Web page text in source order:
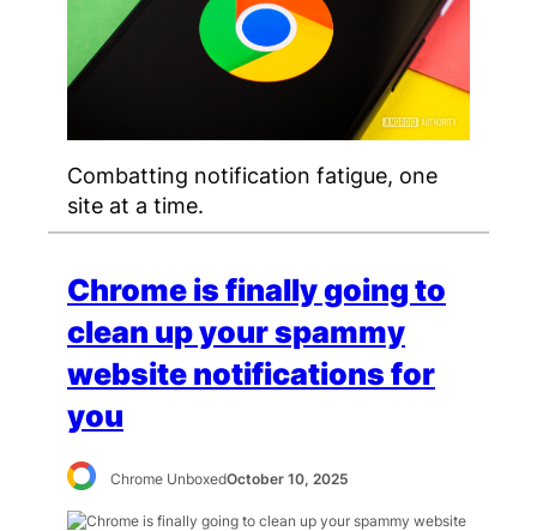
Combatting notification fatigue, one
site at a time.
Chrome is finally going to
clean up your spammy
website notifications for
you
Chrome UnboxedOctober 10, 2025